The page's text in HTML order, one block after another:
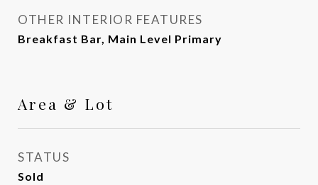
OTHER INTERIOR FEATURES
Breakfast Bar, Main Level Primary
Area & Lot
STATUS
Sold